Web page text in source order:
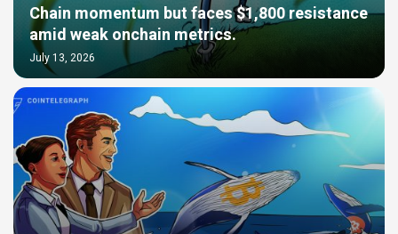
Chain momentum but faces $1,800 resistance
amid weak onchain metrics.
July 13, 2026